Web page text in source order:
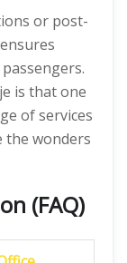
or post-
is that one
of services
the wonders
(FAQ)